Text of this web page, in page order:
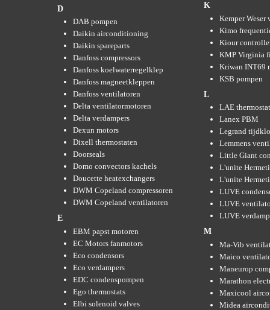
D
DAB pompen
Daikin airconditioning
Daikin spareparts
Danfoss compressors
Danfoss koelwaterregelklep
Danfoss magneetkleppen
Danfoss ventilatoren
Delta ventilatormotoren
Delta verdampers
Dexun motors
Dixell thermostaten
Doorseals
Domo convectors kachels
Doucette heatexchangers
DWM Copeland compressoren
DWM Copeland ventilatoren
E
EBM papst motoren
EC Motors fanmotors
Eco condensors
Eco verdampers
EDC condenspompen
Ego thermostats
Elbi solenoid valves
K
Kemper Weser
Kimo
Kiour
KMP Virginia
Kriwan INT69
KSB pompen
L
LAE
Lanex PBM
Legrand
Lemmens
Little Giant
L'unite
L'unite
LUVE
LUVE
LUVE
M
Ma-Vib
Maico
Maneurop
Marathon
Maxicool
Midea